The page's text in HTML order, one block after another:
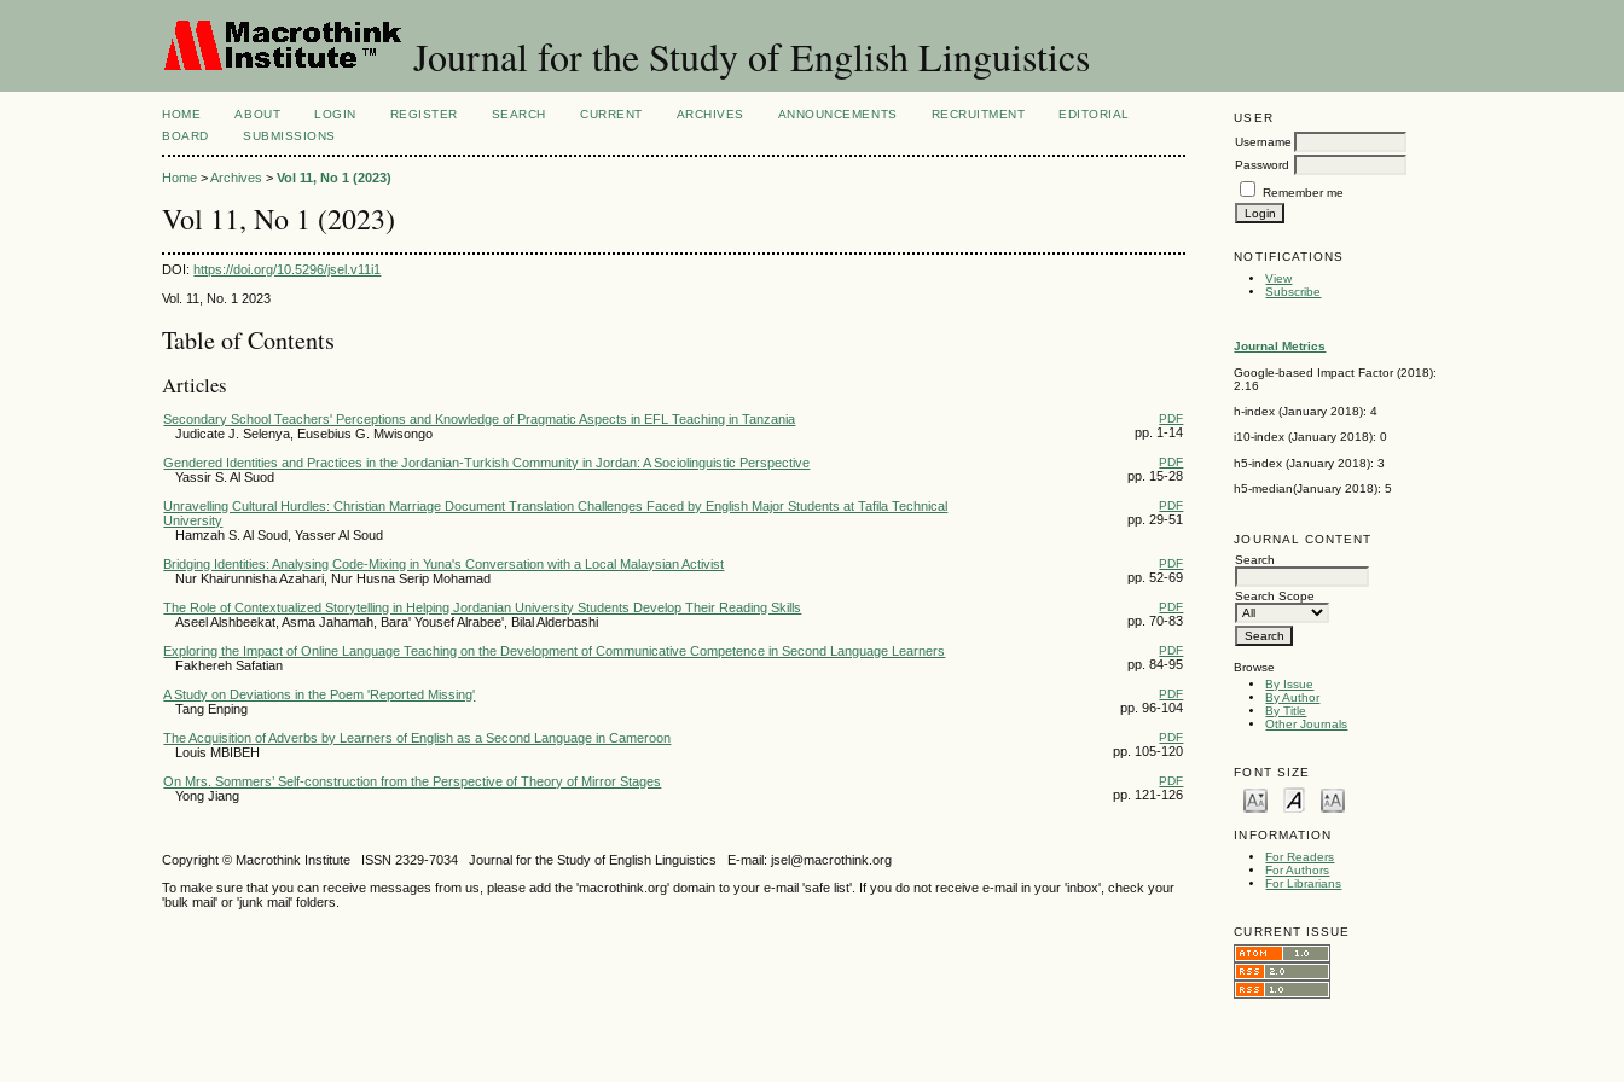
Journal for the Study of English Linguistics
USER
Username
Password
Remember me
NOTIFICATIONS
View
Subscribe
Journal Metrics
Google-based Impact Factor (2018):
2.16
h-index (January 2018): 4
i10-index (January 2018): 0
h5-index (January 2018): 3
h5-median(January 2018): 5
JOURNAL CONTENT
Search
Search Scope
Browse
By Issue
By Author
By Title
Other Journals
FONT SIZE
INFORMATION
For Readers
For Authors
For Librarians
CURRENT ISSUE
HOME ABOUT LOGIN REGISTER SEARCH CURRENT ARCHIVES ANNOUNCEMENTS RECRUITMENT
EDITORIAL
BOARD
SUBMISSIONS
Home >Archives >Vol 11, No 1 (2023)
Vol 11, No 1 (2023)
DOI:https://doi.org/10.5296/jsel.v11i1
Vol. 11, No. 1 2023
Table of Contents
Articles
Secondary School Teachers' Perceptions and Knowledge of Pragmatic Aspects in EFL Teaching in Tanzania
Judicate J. Selenya, Eusebius G. Mwisongo
PDF
pp. 1-14
Gendered Identities and Practices in the Jordanian-Turkish Community in Jordan: A Sociolinguistic Perspective
Yassir S. Al Suod
PDF
pp. 15-28
Unravelling Cultural Hurdles: Christian Marriage Document Translation Challenges Faced by English Major Students at Tafila Technical
University
Hamzah S. Al Soud, Yasser Al Soud
PDF
pp. 29-51
Bridging Identities: Analysing Code-Mixing in Yuna's Conversation with a Local Malaysian Activist
Nur Khairunnisha Azahari, Nur Husna Serip Mohamad
PDF
pp. 52-69
The Role of Contextualized Storytelling in Helping Jordanian University Students Develop Their Reading Skills
Aseel Alshbeekat, Asma Jahamah, Bara' Yousef Alrabee', Bilal Alderbashi
PDF
pp. 70-83
Exploring the Impact of Online Language Teaching on the Development of Communicative Competence in Second Language Learners
Fakhereh Safatian
PDF
pp. 84-95
A Study on Deviations in the Poem 'Reported Missing'
Tang Enping
PDF
pp. 96-104
The Acquisition of Adverbs by Learners of English as a Second Language in Cameroon
Louis MBIBEH
PDF
pp. 105-120
On Mrs. Sommers’ Self-construction from the Perspective of Theory of Mirror Stages
Yong Jiang
PDF
pp. 121-126
Copyright © Macrothink Institute ISSN 2329-7034 Journal for the Study of English Linguistics E-mail: jsel@macrothink.org
To make sure that you can receive messages from us, please add the 'macrothink.org' domain to your e-mail 'safe list'. If you do not receive e-mail in your 'inbox', check your
'bulk mail' or 'junk mail' folders.